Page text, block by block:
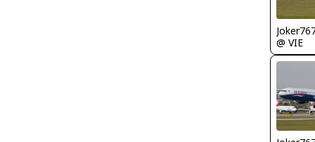
@ VIE